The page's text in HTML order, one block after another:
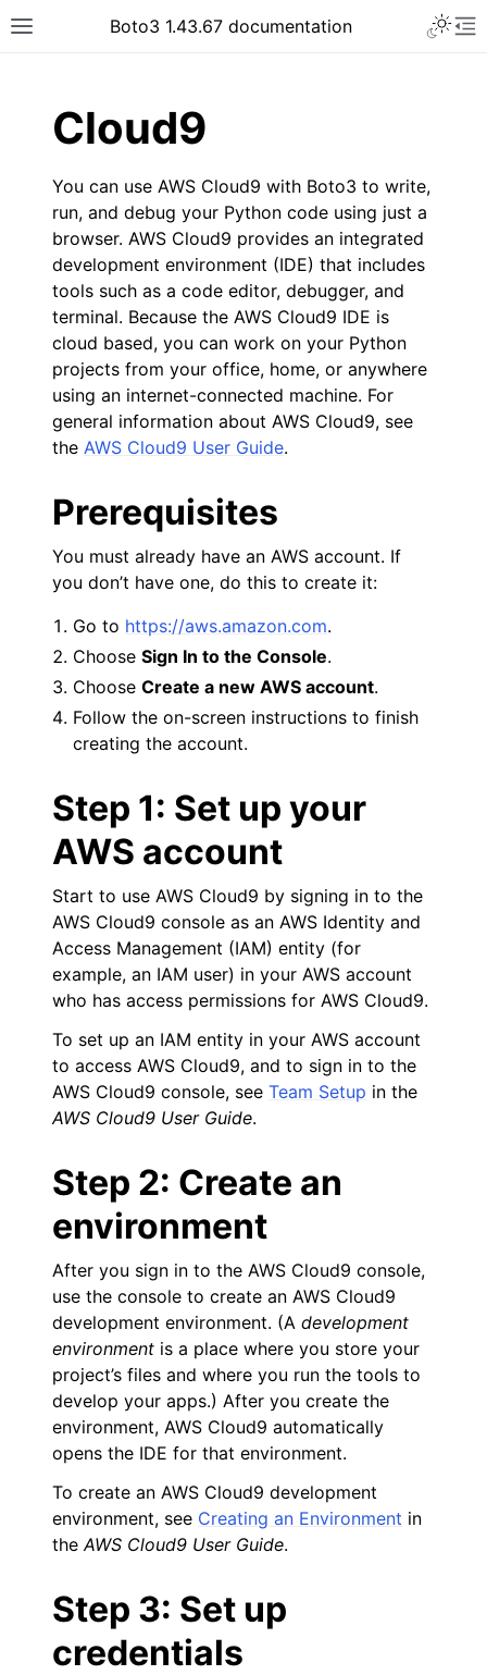
Toggle site navigation sidebar
Boto3 1.43.67 documentation
navigation of Code Examples
navigation of Migrating from Boto 2.x
navigation of Available Services
navigation of Core References
navigation of Customization References
Cloud9
You can use AWS Cloud9 with Boto3 to write,
run, and debug your Python code using just a
browser. AWS Cloud9 provides an integrated
development environment (IDE) that includes
tools such as a code editor, debugger, and
terminal. Because the AWS Cloud9 IDE is
cloud based, you can work on your Python
projects from your office, home, or anywhere
using an internet-connected machine. For
general information about AWS Cloud9, see
the AWS Cloud9 User Guide.
Prerequisites
You must already have an AWS account. If
you don’t have one, do this to create it:
Go to https://aws.amazon.com.
ChooseSign In to the Console.
ChooseCreate a new AWS account.
Follow the on-screen instructions to finish
creating the account.
Step 1: Set up your
AWS account
Start to use AWS Cloud9 by signing in to the
AWS Cloud9 console as an AWS Identity and
Access Management (IAM) entity (for
example, an IAM user) in your AWS account
who has access permissions for AWS Cloud9.
To set up an IAM entity in your AWS account
to access AWS Cloud9, and to sign in to the
AWS Cloud9 console, see Team Setup in the
AWS Cloud9 User Guide.
Step 2: Create an
environment
After you sign in to the AWS Cloud9 console,
use the console to create an AWS Cloud9
development environment. (A development
environment is a place where you store your
project’s files and where you run the tools to
develop your apps.) After you create the
environment, AWS Cloud9 automatically
opens the IDE for that environment.
To create an AWS Cloud9 development
environment, see Creating an Environment in
theAWS Cloud9 User Guide.
Step 3: Set up
credentials